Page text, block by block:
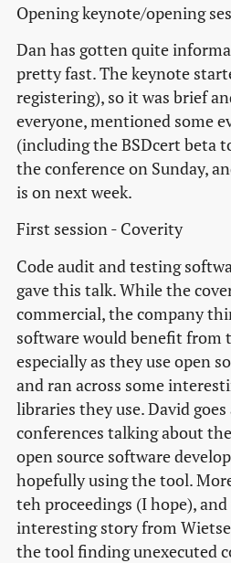
Opening keynote/opening
Dan has gotten quite
pretty fast. The keynote
registering), so it was brief
everyone, mentioned some
(including the BSDcert beta
the conference on Sunday,
is on next week.
First session - Coverity
Code audit and testing
gave this talk. While the
commercial, the company
software would benefit from
especially as they use open
and ran across some
libraries they use. David
conferences talking about
open source software
hopefully using the tool.
teh proceedings (I hope),
interesting story from
the tool finding unexecuted